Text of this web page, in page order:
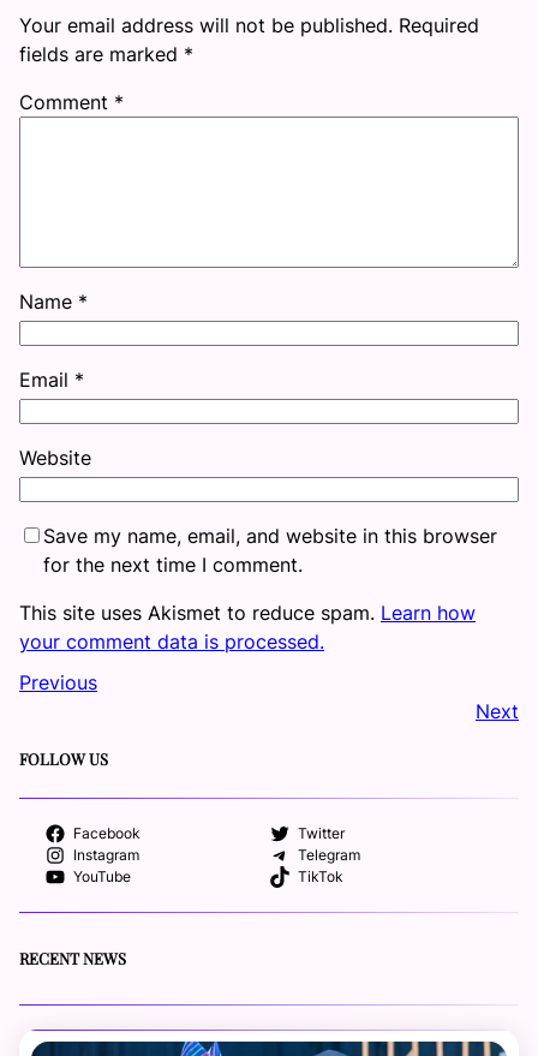
Your email address will not be published. Required
fields are marked *
Comment *
Name *
Email *
Website
Save my name, email, and website in this browser
for the next time I comment.
This site uses Akismet to reduce spam. Learn how
your comment data is processed.
Previous
Next
FOLLOW US
Facebook
Twitter
Instagram
Telegram
YouTube
TikTok
RECENT NEWS